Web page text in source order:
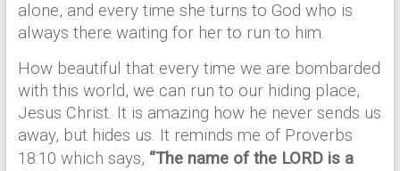
alone, and every time she turns to God who is
always there waiting for her to run to him.
How beautiful that every time we are bombarded
with this world, we can run to our hiding place,
Jesus Christ. It is amazing how he never sends us
away, but hides us. It reminds me of Proverbs
18:10 which says, “The name of the LORD is a